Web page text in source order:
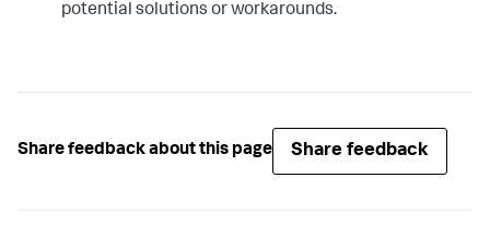
potential solutions or workarounds.
Share feedback about this page Share feedback